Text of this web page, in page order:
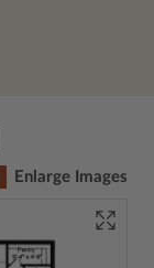
Enlarge Images